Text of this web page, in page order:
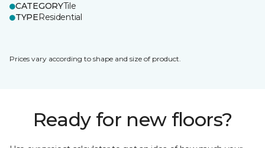
CATEGORYTile
TYPEResidential
Prices vary according to shape and size of product.
Ready for new floors?